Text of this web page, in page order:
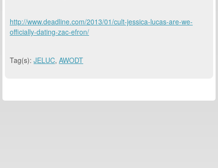
http://www.deadline.com/2013/01/cult-jessica-lucas-are-we-
officially-dating-zac-efron/
Tag(s): JELUC, AWODT